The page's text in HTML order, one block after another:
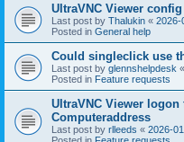
UltraVNC Viewer
Last post by Thalukin « 2026-
Posted in General help
Could singleclick use
Last post by glennshelpdesk «
Posted in Feature requests
UltraVNC Viewer
Computeraddress
Last post by rlleeds « 2026-
Posted in Feature requests